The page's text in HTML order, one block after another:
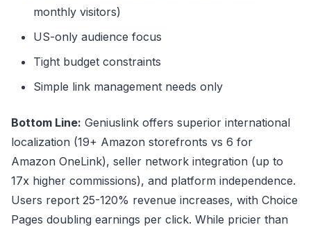
monthly visitors)
US-only audience focus
Tight budget constraints
Simple link management needs only
Bottom Line: Geniuslink offers superior international
localization (19+ Amazon storefronts vs 6 for
Amazon OneLink), seller network integration (up to
17x higher commissions), and platform independence.
Users report 25-120% revenue increases, with Choice
Pages doubling earnings per click. While pricier than